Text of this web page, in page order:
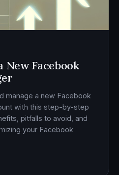
New Facebook
manage a new Facebook
with this step-by-step
pitfalls to avoid, and
your Facebook